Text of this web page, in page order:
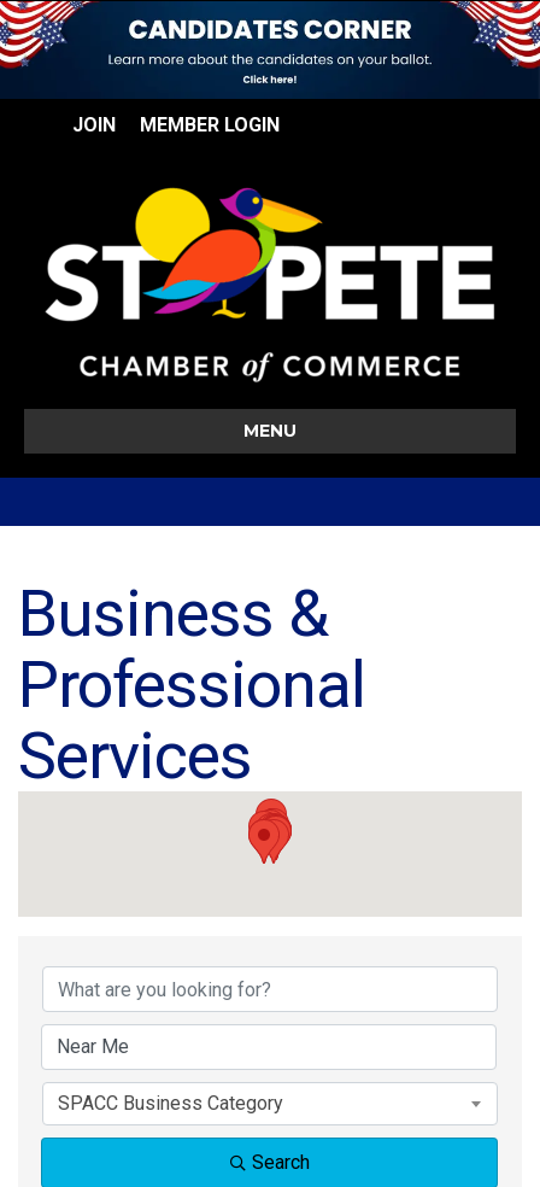
JOIN MEMBER LOGIN
MENU
Business &
Professional
Services
{Directory Results}
SPACC Business Category
Search